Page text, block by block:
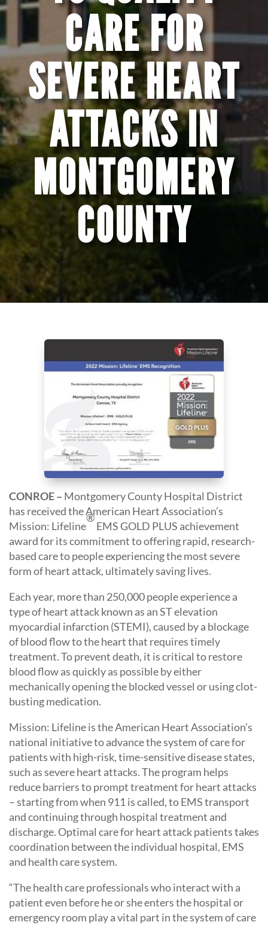
CARE FOR
SEVERE HEART
ATTACKS IN
MONTGOMERY
COUNTY
CONROE – Montgomery County Hospital District
has received the American Heart Association’s
Mission: Lifeline
®
EMS GOLD PLUS achievement
award for its commitment to offering rapid, research-
based care to people experiencing the most severe
form of heart attack, ultimately saving lives.
Each year, more than 250,000 people experience a
type of heart attack known as an ST elevation
myocardial infarction (STEMI), caused by a blockage
of blood flow to the heart that requires timely
treatment. To prevent death, it is critical to restore
blood flow as quickly as possible by either
mechanically opening the blocked vessel or using clot-
busting medication.
Mission: Lifeline is the American Heart Association’s
national initiative to advance the system of care for
patients with high-risk, time-sensitive disease states,
such as severe heart attacks. The program helps
reduce barriers to prompt treatment for heart attacks
– starting from when 911 is called, to EMS transport
and continuing through hospital treatment and
discharge. Optimal care for heart attack patients takes
coordination between the individual hospital, EMS
and health care system.
“The health care professionals who interact with a
patient even before he or she enters the hospital or
emergency room play a vital part in the system of care